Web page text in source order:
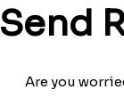
Send
Are you